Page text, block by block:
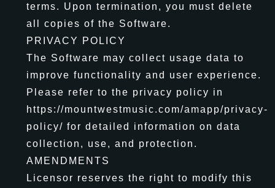
terms. Upon termination, you must delete
all copies of the Software.
PRIVACY POLICY
The Software may collect usage data to
improve functionality and user experience.
Please refer to the privacy policy in
https://mountwestmusic.com/amapp/privacy-
policy/ for detailed information on data
collection, use, and protection.
AMENDMENTS
Licensor reserves the right to modify this